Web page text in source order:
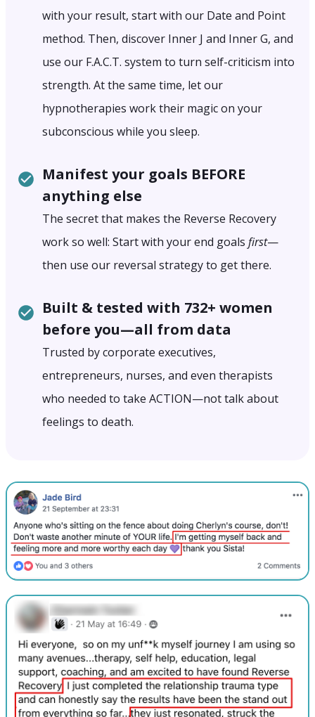
with your result, start with our Date and Point
method. Then, discover Inner J and Inner G, and
use our F.A.C.T. system to turn self-criticism into
strength. At the same time, let our
hypnotherapies work their magic on your
subconscious while you sleep.
Manifest your goals BEFORE
anything else
The secret that makes the Reverse Recovery
work so well: Start with your end goalsfirst—
then use our reversal strategy to get there.
Built & tested with 732+ women
before you—all from data
Trusted by corporate executives,
entrepreneurs, nurses, and even therapists
who needed to take ACTION—not talk about
feelings to death.